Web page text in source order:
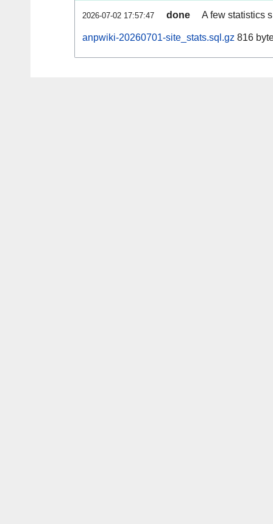
2026-07-02 17:57:47 done A few statistics
anpwiki-20260701-site_stats.sql.gz 816